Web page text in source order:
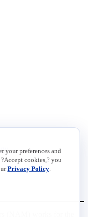
(NAM) works for the
your preferences and
cookies,? you
Privacy Policy